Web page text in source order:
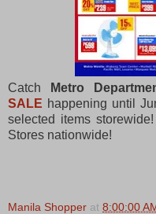
Catch
Metro
SALE happening until
selected items
Stores nationwide!
Manila Shopper at 8:00:00